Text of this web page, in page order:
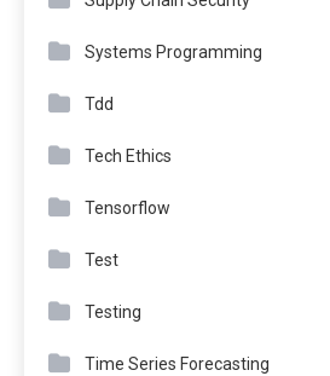
Systems Programming
Tdd
Tech Ethics
Tensorflow
Test
Testing
Time Series Forecasting